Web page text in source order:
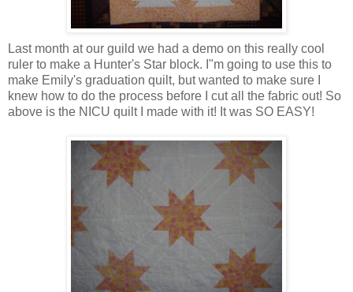
Last month at our guild we had a demo on this really cool
ruler to make a Hunter's Star block. I"m going to use this to
make Emily's graduation quilt, but wanted to make sure I
knew how to do the process before I cut all the fabric out! So
above is the NICU quilt I made with it! It was SO EASY!